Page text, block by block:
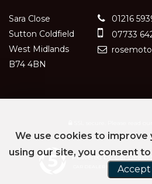
Sara Close
Sutton Coldfield
West Midlands
B74 4BN
01216
07733
Powered by Car Dealer
CAR DEALER WEBSITES -
We use cookies to improve
using our site, you consent
Accept